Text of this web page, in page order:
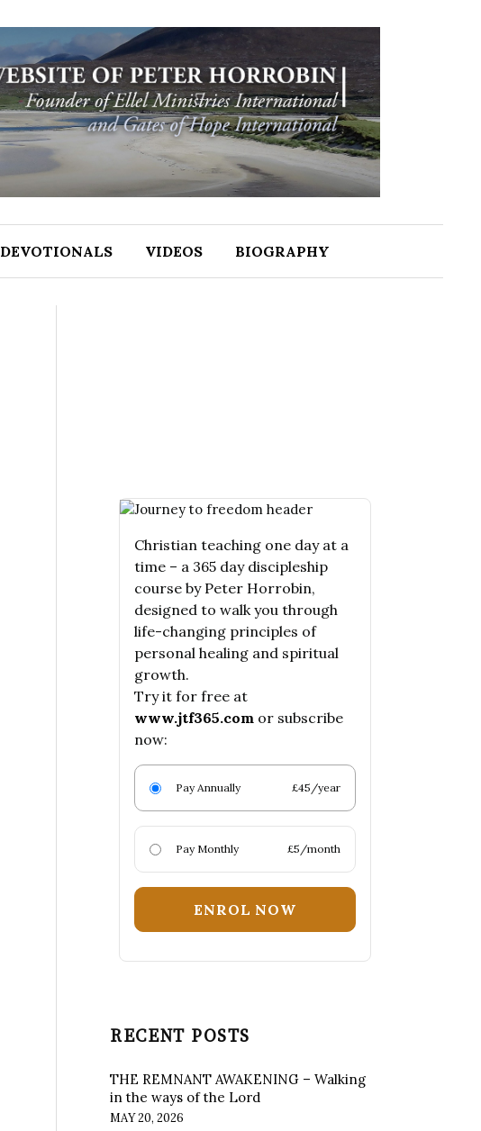
DEVOTIONALS VIDEOS BIOGRAPHY
Christian teaching one day at a
time – a 365 day discipleship
course by Peter Horrobin,
designed to walk you through
life-changing principles of
personal healing and spiritual
growth.
Try it for free at
www.jtf365.com or subscribe
now:
Pay Annually £45/year
Pay Monthly £5/month
ENROL NOW
RECENT POSTS
THE REMNANT AWAKENING – Walking
in the ways of the Lord
MAY 20, 2026